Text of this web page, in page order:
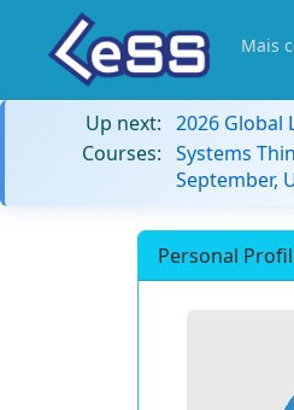
Mais
Up next: 2026 Global
Courses: Systems
September,
Personal